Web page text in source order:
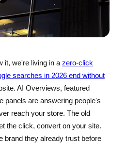
it, we're living in a zero-click
searches in 2026 end without
AI Overviews, featured
panels are answering people's
reach your store. The old
the click, convert on your site.
brand they already trust before